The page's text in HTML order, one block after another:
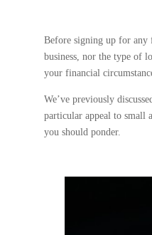
Before signing up for any
business, nor the type of
your financial
We’ve previously
particular appeal to small
you should ponder.